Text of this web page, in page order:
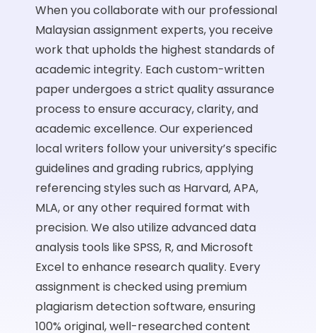
When you collaborate with our professional
Malaysian assignment experts, you receive
work that upholds the highest standards of
academic integrity. Each custom-written
paper undergoes a strict quality assurance
process to ensure accuracy, clarity, and
academic excellence. Our experienced
local writers follow your university’s specific
guidelines and grading rubrics, applying
referencing styles such as Harvard, APA,
MLA, or any other required format with
precision. We also utilize advanced data
analysis tools likeSPSS, R, and Microsoft
Excel to enhance research quality. Every
assignment is checked using premium
plagiarism detection software, ensuring
100% original, well-researched content